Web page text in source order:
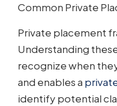
Common Private
Private placement
Understanding
recognize when
and enables a
identify potential